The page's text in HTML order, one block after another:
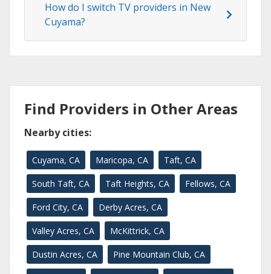
How do I switch TV providers in New
Cuyama?
Find Providers in Other Areas
Nearby cities:
Cuyama, CA Maricopa, CA Taft, CA
South Taft, CA Taft Heights, CA Fellows, CA
Ford City, CA Derby Acres, CA
Valley Acres, CA McKittrick, CA
Dustin Acres, CA Pine Mountain Club, CA